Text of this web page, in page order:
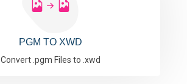
PGM TO XWD
Convert .pgm Files to .xwd